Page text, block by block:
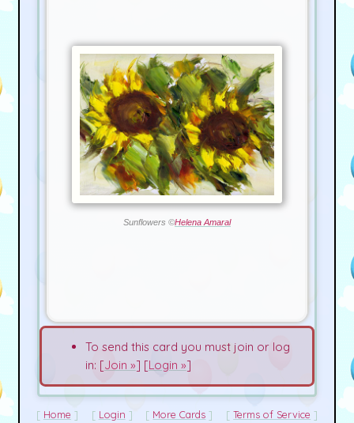
Sunflowers ©Helena Amaral
To send this card you must join or log
in: [Join »] [Login »]
Home Login More Cards Terms of Service